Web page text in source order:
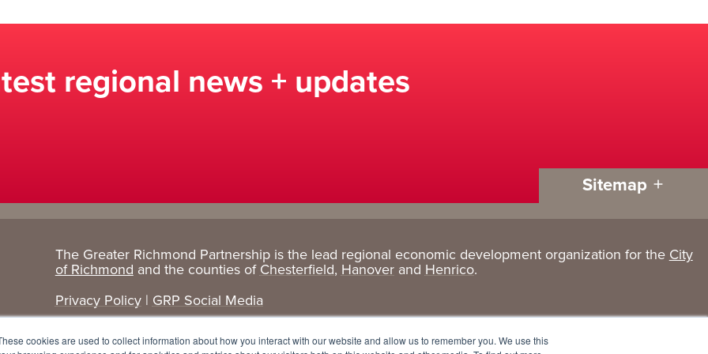
cookies are used to collect information about how you interact with our website and allow us to remember you. We use this
regional news + updates
Sitemap
Target
Industries
Advanced Manufacturing
Corporate Services
Research
+ Data
Cost Comparisons
Data Dashboard
Living
Active Lifestyle
Arts + Culture
About
Services
Team
The Greater Richmond Partnership is the lead regional economic development organization for the City
of Richmond and the counties ofChesterfield, Hanoverand Henrico.
Privacy Policy| GRP Social Media